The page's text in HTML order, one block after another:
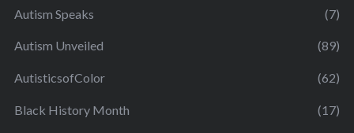
Autism Speaks (7)
Autism Unveiled (89)
AutisticsofColor (62)
Black History Month (17)